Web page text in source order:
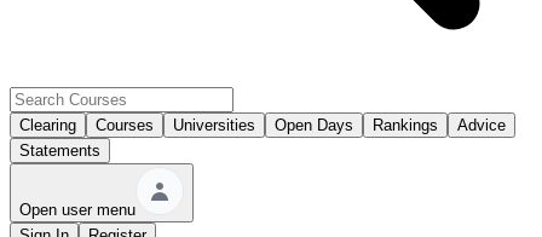
Clearing Courses Universities Open Days Rankings
Advice
Statements
Open user menu